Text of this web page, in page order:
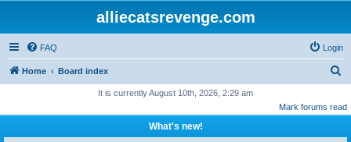
alliecatsrevenge.com
FAQ Login
Home Board index
a
It is currently August 10th, 2026, 2:29 am
Mark forums read
What's new!